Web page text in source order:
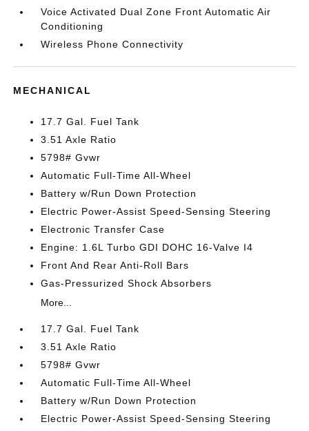
Voice Activated Dual Zone Front Automatic Air
Conditioning
Wireless Phone Connectivity
MECHANICAL
17.7 Gal. Fuel Tank
3.51 Axle Ratio
5798# Gvwr
Automatic Full-Time All-Wheel
Battery w/Run Down Protection
Electric Power-Assist Speed-Sensing Steering
Electronic Transfer Case
Engine: 1.6L Turbo GDI DOHC 16-Valve I4
Front And Rear Anti-Roll Bars
Gas-Pressurized Shock Absorbers
More...
17.7 Gal. Fuel Tank
3.51 Axle Ratio
5798# Gvwr
Automatic Full-Time All-Wheel
Battery w/Run Down Protection
Electric Power-Assist Speed-Sensing Steering